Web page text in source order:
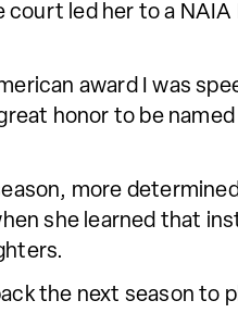
led her to a
award I was
honor to be
more
she learned that
the next season to